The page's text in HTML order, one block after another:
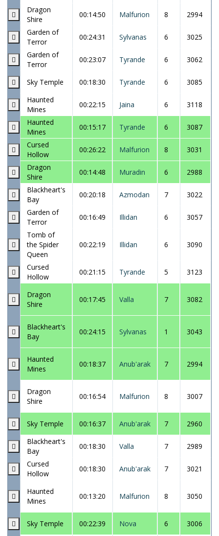
Dragon
Shire
00:14:50 Malfurion 8 2994
Garden of
Terror
00:24:31 Sylvanas 6 3025
Garden of
Terror
00:23:07 Tyrande 6 3062
Sky Temple 00:18:30 Tyrande 6 3085
Haunted
Mines
00:22:15 Jaina 6 3118
Haunted
Mines
00:15:17 Tyrande 6 3087
Cursed
Hollow
00:26:22 Malfurion 8 3031
Dragon
Shire
00:14:48 Muradin 6 2988
Blackheart's
Bay
00:20:18 Azmodan 7 3022
Garden of
Terror
00:16:49 Illidan 6 3057
Tomb of
the Spider
Queen
00:22:19 Illidan 6 3090
Cursed
Hollow
00:21:15 Tyrande 5 3123
Dragon
Shire
00:17:45 Valla 7 3082
Blackheart's
Bay
00:24:15 Sylvanas 1 3043
Haunted
Mines
00:18:37 Anub'arak 7 2994
Dragon
Shire
00:16:54 Malfurion 8 3007
Sky Temple 00:16:37 Anub'arak 7 2960
Blackheart's
Bay
00:18:30 Valla 7 2989
Cursed
Hollow
00:18:30 Anub'arak 7 3021
Haunted
Mines
00:13:20 Malfurion 8 3050
Sky Temple 00:22:39 Nova 6 3006